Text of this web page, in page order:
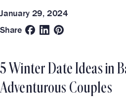
January 29, 2024
Share
5 Winter Date Ideas in
Adventurous Couples